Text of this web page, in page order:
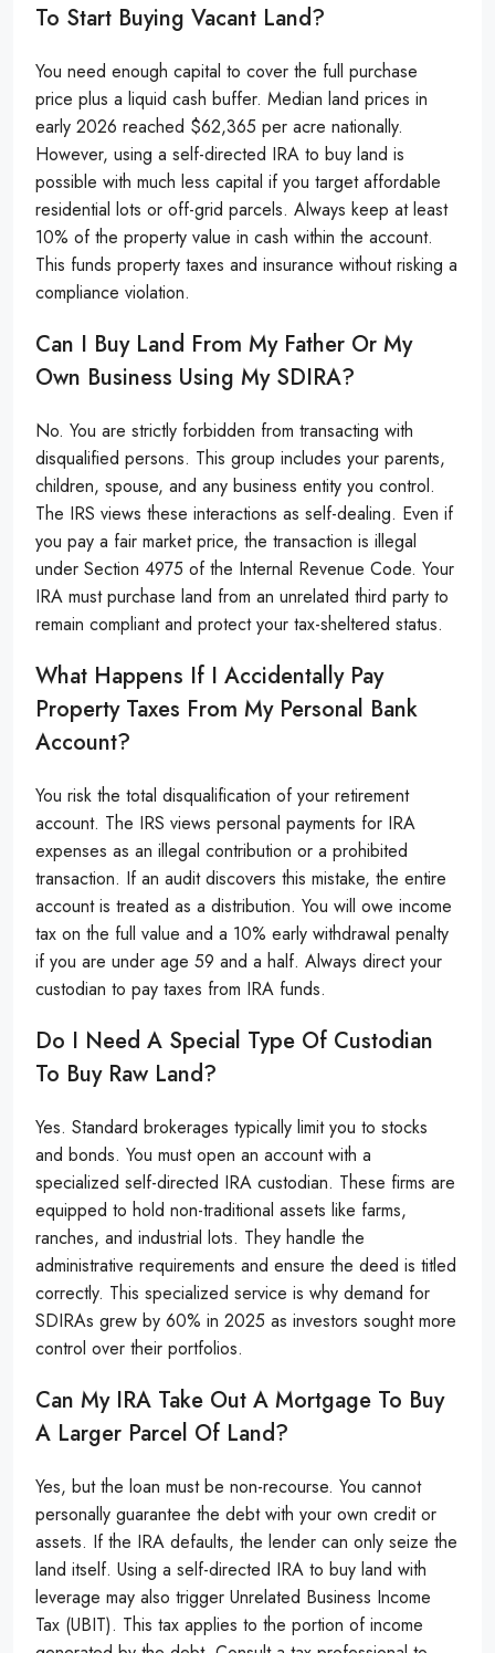
To Start Buying Vacant Land?
You need enough capital to cover the full purchase
price plus a liquid cash buffer. Median land prices in
early 2026 reached $62,365 per acre nationally.
However, using a self-directed IRA to buy land is
possible with much less capital if you target affordable
residential lots or off-grid parcels. Always keep at least
10% of the property value in cash within the account.
This funds property taxes and insurance without risking a
compliance violation.
Can I Buy Land From My Father Or My
Own Business Using My SDIRA?
No. You are strictly forbidden from transacting with
disqualified persons. This group includes your parents,
children, spouse, and any business entity you control.
The IRS views these interactions as self-dealing. Even if
you pay a fair market price, the transaction is illegal
under Section 4975 of the Internal Revenue Code. Your
IRA must purchase land from an unrelated third party to
remain compliant and protect your tax-sheltered status.
What Happens If I Accidentally Pay
Property Taxes From My Personal Bank
Account?
You risk the total disqualification of your retirement
account. The IRS views personal payments for IRA
expenses as an illegal contribution or a prohibited
transaction. If an audit discovers this mistake, the entire
account is treated as a distribution. You will owe income
tax on the full value and a 10% early withdrawal penalty
if you are under age 59 and a half. Always direct your
custodian to pay taxes from IRA funds.
Do I Need A Special Type Of Custodian
To Buy Raw Land?
Yes. Standard brokerages typically limit you to stocks
and bonds. You must open an account with a
specialized self-directed IRA custodian. These firms are
equipped to hold non-traditional assets like farms,
ranches, and industrial lots. They handle the
administrative requirements and ensure the deed is titled
correctly. This specialized service is why demand for
SDIRAs grew by 60% in 2025 as investors sought more
control over their portfolios.
Can My IRA Take Out A Mortgage To Buy
A Larger Parcel Of Land?
Yes, but the loan must be non-recourse. You cannot
personally guarantee the debt with your own credit or
assets. If the IRA defaults, the lender can only seize the
land itself. Using a self-directed IRA to buy land with
leverage may also trigger Unrelated Business Income
Tax (UBIT). This tax applies to the portion of income